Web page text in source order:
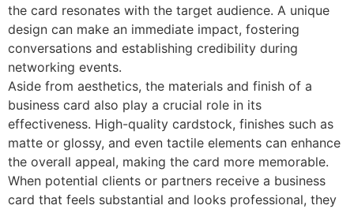
the card resonates with the target audience. A unique
design can make an immediate impact, fostering
conversations and establishing credibility during
networking events.
Aside from aesthetics, the materials and finish of a
business card also play a crucial role in its
effectiveness. High-quality cardstock, finishes such as
matte or glossy, and even tactile elements can enhance
the overall appeal, making the card more memorable.
When potential clients or partners receive a business
card that feels substantial and looks professional, they